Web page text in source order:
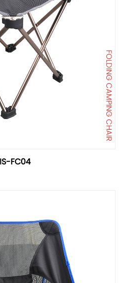
FOLDING CAMPING CHAIR
FC04